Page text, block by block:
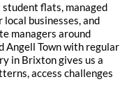
flats, managed
businesses, and
managers around
Angell Town with regular
in Brixton gives us a
access challenges